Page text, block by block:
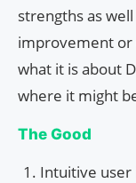
strengths as
improvement or
what it is about
where it might
The Good
Intuitive user